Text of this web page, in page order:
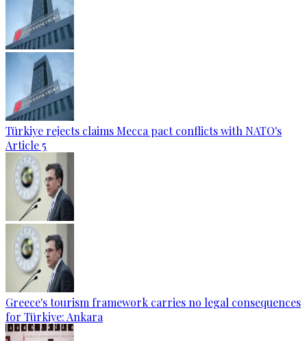
Türkiye rejects claims Mecca pact conflicts with NATO's
Article 5
Greece's tourism framework carries no legal consequences
for Türkiye: Ankara